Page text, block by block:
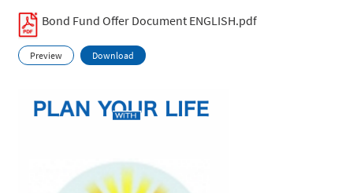
Bond Fund Offer Document ENGLISH.pdf
Preview Download